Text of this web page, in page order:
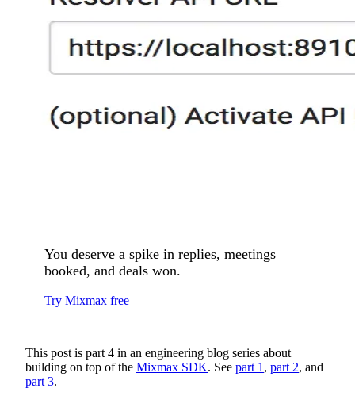
You deserve a spike in replies, meetings
booked, and deals won.
Try Mixmax free
This post is part 4 in an engineering blog series about
building on top of the Mixmax SDK. See part 1 , part 2, and
part 3.